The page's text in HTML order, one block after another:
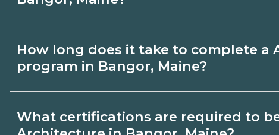
Bangor, Maine. Compare campuses,
How long does it take to complete a
program in Bangor, Maine?
credential and schedule. Certificates may
What certifications are required to